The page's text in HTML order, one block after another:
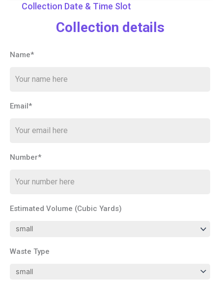
Collection Date & Time Slot
Collection details
Name*
Email*
Number*
Estimated Volume (Cubic Yards)
Waste Type